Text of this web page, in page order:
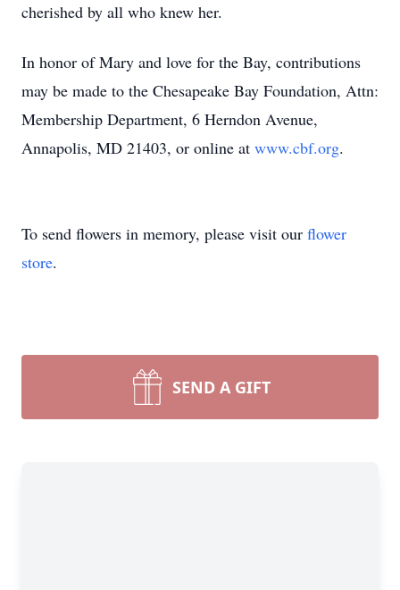
cherished by all who knew her.
In honor of Mary and love for the Bay, contributions
may be made to the Chesapeake Bay Foundation, Attn:
Membership Department, 6 Herndon Avenue,
Annapolis, MD 21403, or online at www.cbf.org.
To send flowers in memory, please visit our flower
store.
SEND A GIFT